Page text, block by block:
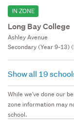
IN ZONE
Long Bay College
Ashley Avenue
Secondary (Year 9-13)
Show all 19
While we've done our
zone information may
school.